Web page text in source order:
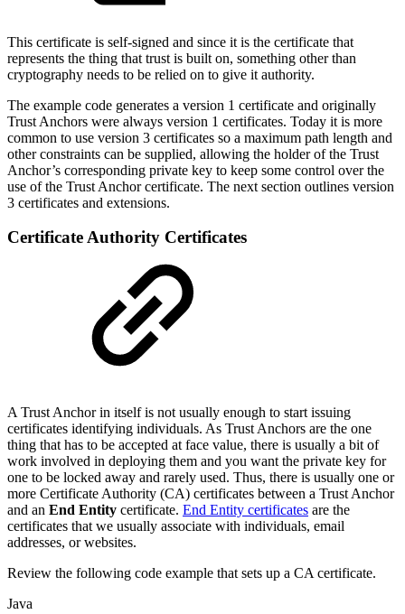
This certificate is self-signed and since it is the certificate that
represents the thing that trust is built on, something other than
cryptography needs to be relied on to give it authority.
The example code generates a version 1 certificate and originally
Trust Anchors were always version 1 certificates. Today it is more
common to use version 3 certificates so a maximum path length and
other constraints can be supplied, allowing the holder of the Trust
Anchor’s corresponding private key to keep some control over the
use of the Trust Anchor certificate. The next section outlines version
3 certificates and extensions.
Certificate Authority Certificates
A Trust Anchor in itself is not usually enough to start issuing
certificates identifying individuals. As Trust Anchors are the one
thing that has to be accepted at face value, there is usually a bit of
work involved in deploying them and you want the private key for
one to be locked away and rarely used. Thus, there is usually one or
more Certificate Authority (CA) certificates between a Trust Anchor
and an End Entity certificate. End Entity certificates are the
certificates that we usually associate with individuals, email
addresses, or websites.
Review the following code example that sets up a CA certificate.
Java